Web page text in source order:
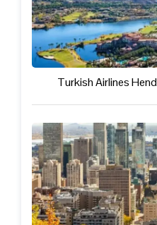
Turkish Airlines